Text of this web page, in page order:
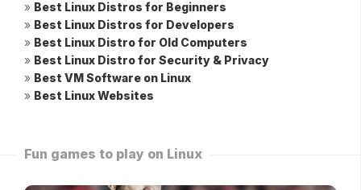
» Best Linux Distros for Beginners
» Best Linux Distros for Developers
» Best Linux Distro for Old Computers
» Best Linux Distro for Security & Privacy
» Best VM Software on Linux
» Best Linux Websites
Fun games to play on Linux